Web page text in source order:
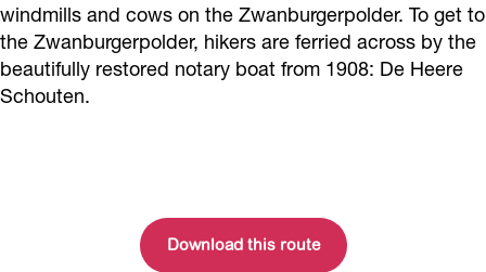
windmills and cows on the Zwanburgerpolder. To get to
the Zwanburgerpolder, hikers are ferried across by the
beautifully restored notary boat from 1908: De Heere
Schouten.
Download this route